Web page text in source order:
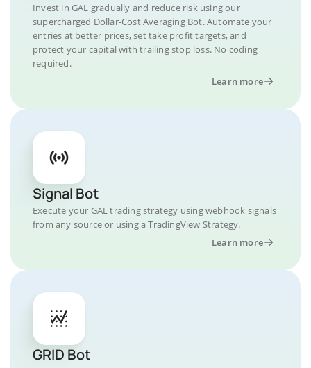
Invest in GAL gradually and reduce risk using our
supercharged Dollar-Cost Averaging Bot. Automate your
entries at better prices, set take profit targets, and
protect your capital with trailing stop loss. No coding
required.
Learn more
Signal Bot
Execute your GAL trading strategy using webhook signals
from any source or using a TradingView Strategy.
Learn more
GRID Bot